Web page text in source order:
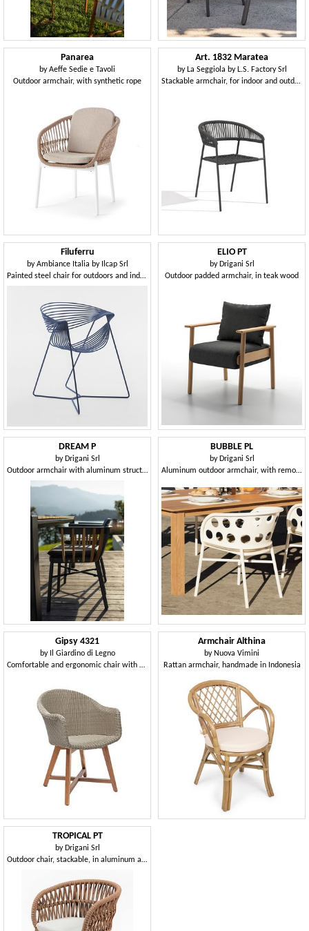
Panarea
byAeffe Sedie e Tavoli
Outdoor armchair, with synthetic rope
Art. 1832 Maratea
by La Seggiola by L.S. Factory Srl
Stackable armchair, for indoor and outdoor
Filuferru
byAmbiance Italia by Ilcap Srl
Painted steel chair for outdoors and indoors
ELIO PT
by Drigani Srl
Outdoor padded armchair, in teak wood
DREAM P
by Drigani Srl
Outdoor armchair with aluminum structure, stackable
BUBBLE PL
by Drigani Srl
Aluminum outdoor armchair, with removable cushion
Gipsy 4321
by
Il Giardino di Legno
Comfortable and ergonomic chair with armrests for outdoor use
Armchair Althina
by Nuova Vimini
Rattan armchair, handmade in Indonesia
TROPICAL PT
by Drigani Srl
Outdoor chair, stackable, in aluminum and rope